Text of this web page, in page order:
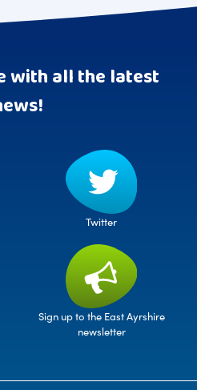
with all the latest
Twitter
Sign up to the East Ayrshire
newsletter